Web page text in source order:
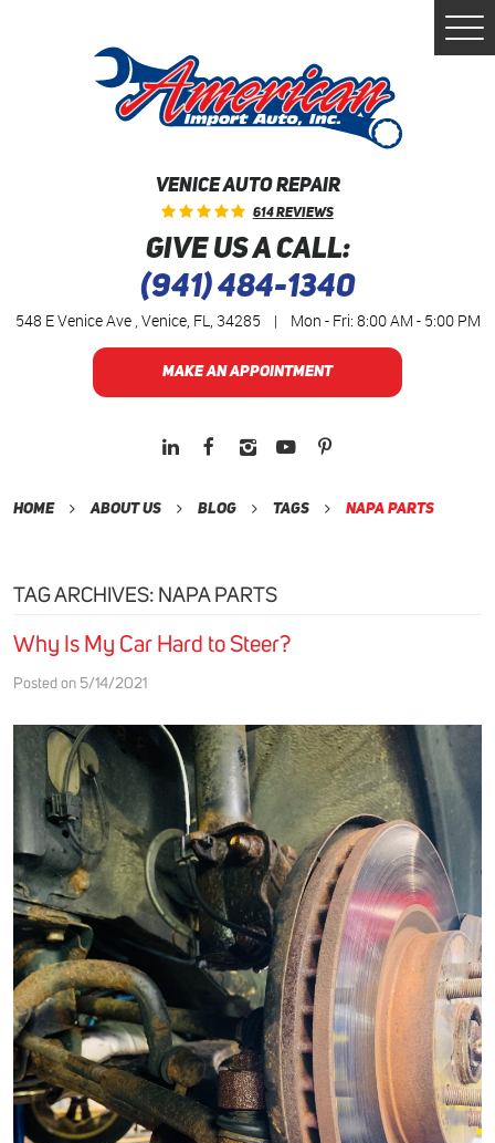
VENICE AUTO REPAIR
614 Reviews
GIVE US A CALL:
(941) 484-1340
548 E Venice Ave, Venice, FL, 34285 | Mon - Fri: 8:00 AM - 5:00 PM
MAKE AN APPOINTMENT
Home About Us Blog Tags Napa Parts
TAG ARCHIVES: NAPA PARTS
Why Is My Car Hard to Steer?
Posted on 5/14/2021